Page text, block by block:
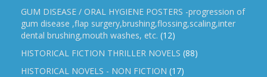
GUM DISEASE / ORAL HYGIENE POSTERS -progression of
gum disease ,flap surgery,brushing,flossing,scaling,inter
dental brushing,mouth washes, etc. (12)
HISTORICAL FICTION THRILLER NOVELS (88)
HISTORICAL NOVELS - NON FICTION (17)